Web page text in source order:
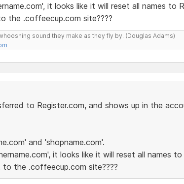
it looks like it will reset all names to
the .coffeecup.com site????
sound they make as they fly by. (Douglas Adams)
to Register.com, and shows up in the
and 'shopname.com'.
it looks like it will reset all names to
the .coffeecup.com site????